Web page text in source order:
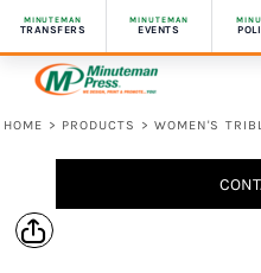
MINUTEMAN
TRANSFERS
MINUTEMAN
EVENTS
HOME > PRODUCTS > WOMEN'S